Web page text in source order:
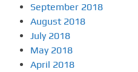
September 2018
August 2018
July 2018
May 2018
April 2018